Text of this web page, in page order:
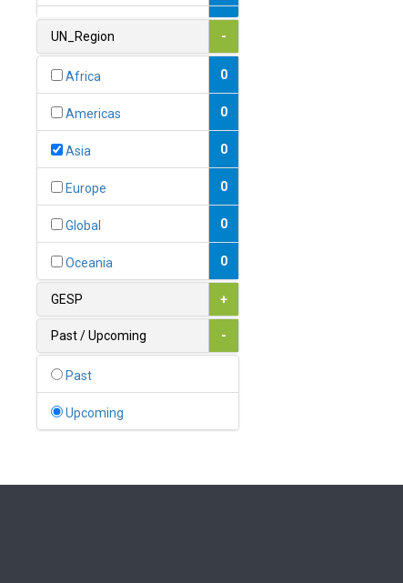
1
0
1
0
0
0
UN_Region -
Africa 0
Americas 0
Asia 0
Europe 0
Global 0
Oceania 0
GESP +
Past / Upcoming -
Past
Upcoming